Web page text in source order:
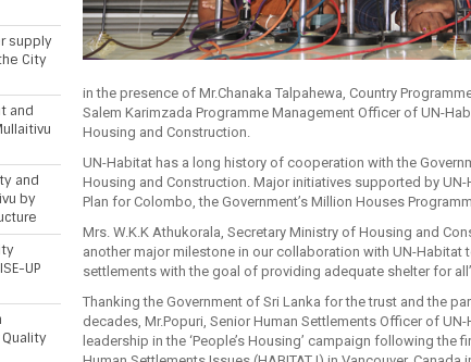
in the presence of Mr.Chanaka Talpahewa, Country
Salem Karimzada Programme Management Officer of UN-
Housing and Construction.
UN-Habitat has a long history of cooperation with the
Housing and Construction. Major initiatives supported by
Plan for Colombo, the Government’s Million Houses
Mrs. W.K.K Athukorala, Secretary Ministry of Housing and
another major milestone in our collaboration with UN-
settlements with the goal of providing adequate shelter for
Thanking the Government of Sri Lanka for the trust and the
decades, Mr.Popuri, Senior Human Settlements Officer of
leadership in the ‘People’s Housing’ campaign following
supply
City
and
and
by
UP